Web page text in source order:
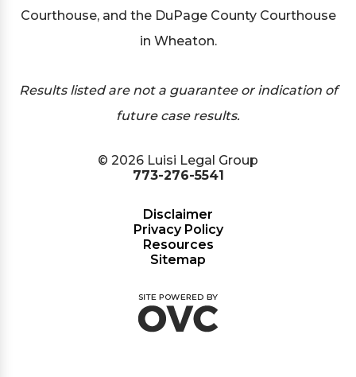
Courthouse, and the DuPage County Courthouse
in Wheaton.
Results listed are not a guarantee or indication of
future case results.
© 2026 Luisi Legal Group
773-276-5541
Disclaimer
Privacy Policy
Resources
Sitemap